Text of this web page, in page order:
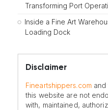
Transforming Port
Inside a Fine Art
Loading Dock
Disclaimer
Fineartshippers.com
this website are not
with, maintained,